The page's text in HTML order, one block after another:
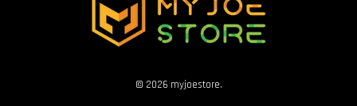
© 2026 myjoestore.